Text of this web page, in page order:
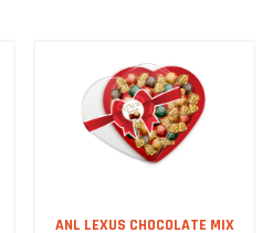
ANL LEXUS CHOCOLATE MIX